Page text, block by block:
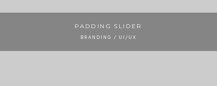
PADDING SLIDER
BRANDING / UI/UX